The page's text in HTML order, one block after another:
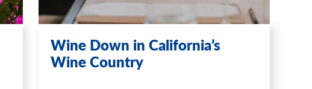
Wine Down in California’s
Wine Country